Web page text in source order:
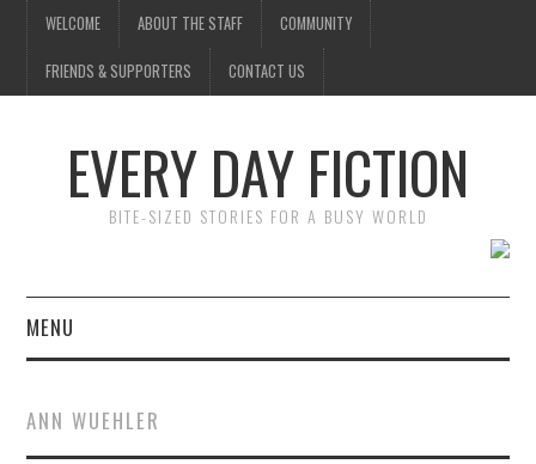
WELCOME ABOUT THE STAFF COMMUNITY
FRIENDS & SUPPORTERS CONTACT US
EVERY DAY FICTION
BITE-SIZED STORIES FOR A BUSY WORLD
MENU
SUBMIT A STORY
ANN WUEHLER